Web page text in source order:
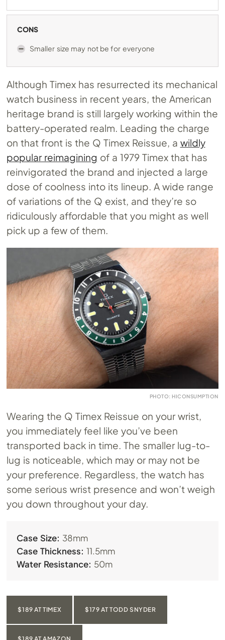
CONS
Smaller size may not be for everyone
Although Timex has resurrected its mechanical
watch business in recent years, the American
heritage brand is still largely working within the
battery-operated realm. Leading the charge
on that front is the Q Timex Reissue, a wildly
popular reimagining of a 1979 Timex that has
reinvigorated the brand and injected a large
dose of coolness into its lineup. A wide range
of variations of the Q exist, and they’re so
ridiculously affordable that you might as well
pick up a few of them.
PHOTO: HICONSUMPTION
Wearing the Q Timex Reissue on your wrist,
you immediately feel like you’ve been
transported back in time. The smaller lug-to-
lug is noticeable, which may or may not be
your preference. Regardless, the watch has
some serious wrist presence and won’t weigh
you down throughout your day.
Case Size: 38mm
Case Thickness: 11.5mm
Water Resistance: 50m
$189 AT TIMEX $179 AT TODD SNYDER